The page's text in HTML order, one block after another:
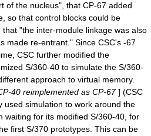
of the nucleus", that CP-67 added
so that control blocks could be
"the inter-module linkage was also
made re-entrant." Since CSC's -67
CSC further modified the
S/360-40 to simulate the S/360-
approach to virtual memory.
40 reimplemented as CP-67] (CSC
used simulation to work around the
waiting for its modified S/360-40, for
first S/370 prototypes. This can be